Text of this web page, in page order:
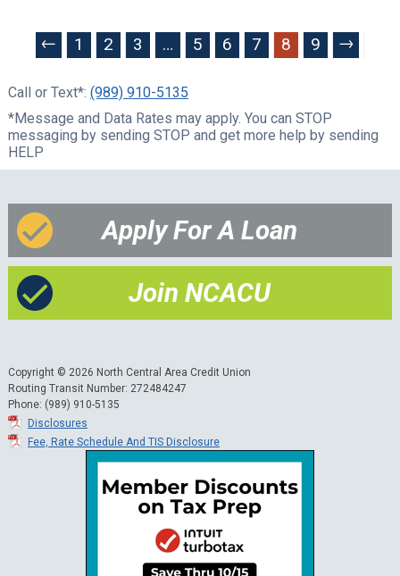
← 1 2 3 … 5 6 7 8 9 →
Call or Text*: (989) 910-5135
*Message and Data Rates may apply. You can STOP
messaging by sending STOP and get more help by sending
HELP
Apply For A Loan
Join NCACU
Copyright © 2026 North Central Area Credit Union
Routing Transit Number: 272484247
Phone: (989) 910-5135
Disclosures
Fee, Rate Schedule And TIS Disclosure